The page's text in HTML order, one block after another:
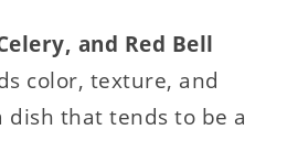
and Red Bell
color, texture, and
dish that tends to be a